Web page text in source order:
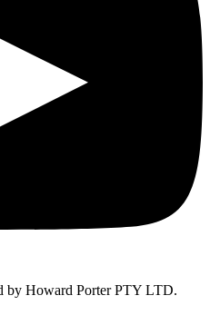
by Howard Porter PTY LTD.